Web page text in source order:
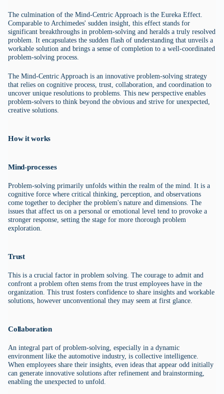
The culmination of the Mind-Centric Approach is the Eureka Effect.
Comparable to Archimedes' sudden insight, this effect stands for
significant breakthroughs in problem-solving and heralds a truly resolved
problem. It encapsulates the sudden flash of understanding that unveils a
workable solution and brings a sense of completion to a well-coordinated
problem-solving process.
The Mind-Centric Approach is an innovative problem-solving strategy
that relies on cognitive process, trust, collaboration, and coordination to
uncover unique resolutions to problems. This new perspective enables
problem-solvers to think beyond the obvious and strive for unexpected,
creative solutions.
How it works
Mind-processes
Problem-solving primarily unfolds within the realm of the mind. It is a
cognitive force where critical thinking, perception, and observations
come together to decipher the problem's nature and dimensions. The
issues that affect us on a personal or emotional level tend to provoke a
stronger response, setting the stage for more thorough problem
exploration.
Trust
This is a crucial factor in problem solving. The courage to admit and
confront a problem often stems from the trust employees have in the
organization. This trust fosters confidence to share insights and workable
solutions, however unconventional they may seem at first glance.
Collaboration
An integral part of problem-solving, especially in a dynamic
environment like the automotive industry, is collective intelligence.
When employees share their insights, even ideas that appear odd initially
can generate innovative solutions after refinement and brainstorming,
enabling the unexpected to unfold.